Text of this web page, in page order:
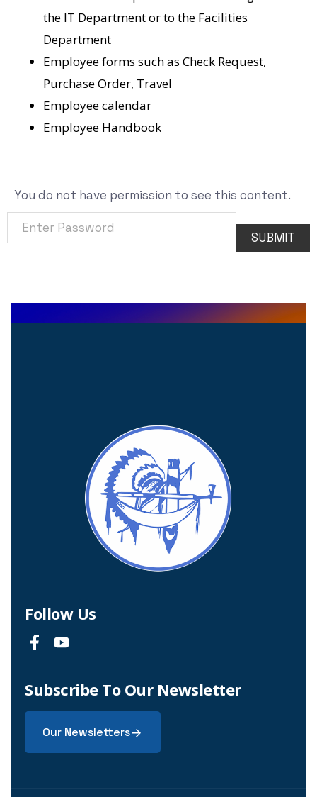
the IT Department or to the Facilities
Department
Employee forms such as Check Request,
Purchase Order, Travel
Employee calendar
Employee Handbook
You do not have permission to see this content.
Follow Us
Subscribe To Our Newsletter
Our Newsletters